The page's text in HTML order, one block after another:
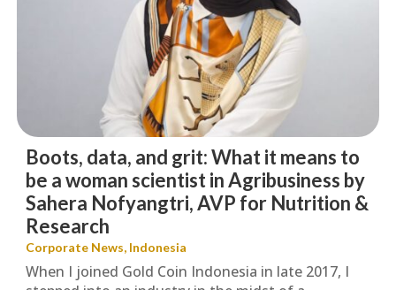
Corporate News, Indonesia
Boots, data, and grit: What it means to
be a woman scientist in Agribusiness by
Sahera Nofyangtri, AVP for Nutrition &
Research
When I joined Gold Coin Indonesia in late 2017, I